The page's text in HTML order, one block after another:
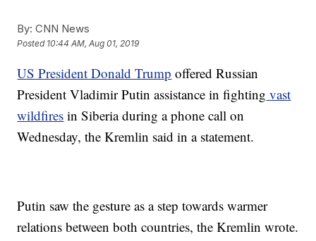
By: CNN News
Posted 10:44 AM, Aug 01, 2019
US President Donald Trump offered Russian
President Vladimir Putin assistance in fighting vast
wildfires in Siberia during a phone call on
Wednesday, the Kremlin said in a statement.
Putin saw the gesture as a step towards warmer
relations between both countries, the Kremlin wrote.